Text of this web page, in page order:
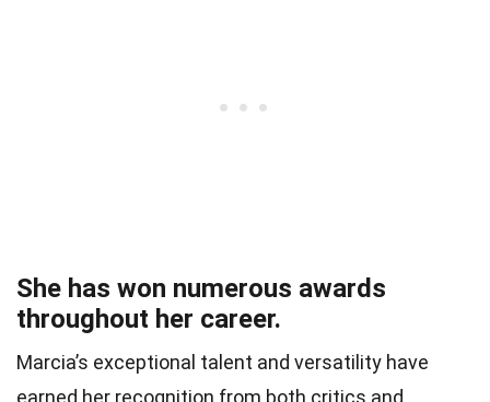
She has won numerous awards
throughout her career.
Marcia’s exceptional talent and versatility have
earned her recognition from both critics and